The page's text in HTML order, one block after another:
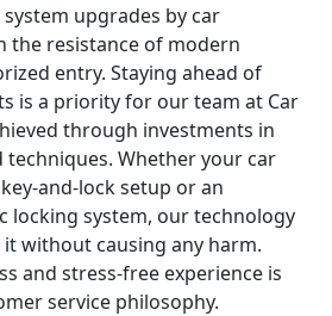
upgrades by car
the resistance of modern
entry. Staying ahead of
is a priority for our team at Car
through investments in
techniques. Whether your car
and-lock setup or an
locking system, our technology
without causing any harm.
and stress-free experience is
service philosophy.